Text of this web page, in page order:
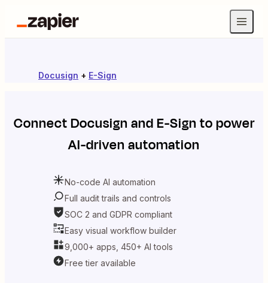
Docusign + E-Sign
ConnectDocusign andE-Sign to power
AI-driven automation
No-code AI automation
Full audit trails and controls
SOC 2 and GDPR compliant
Easy visual workflow builder
9,000+ apps, 450+ AI tools
Free tier available